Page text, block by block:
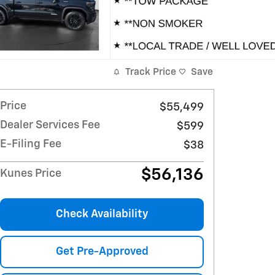
Track Price Save
Price
$55,499
Dealer Services Fee
$599
E-Filing Fee
$38
Kunes Price $56,136
Check Availability
Get Pre-Approved